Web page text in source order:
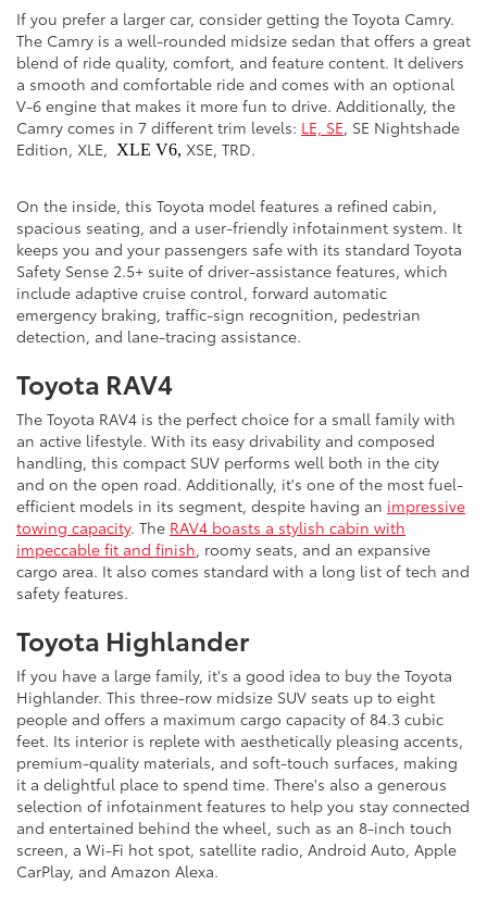
If you prefer a larger car, consider getting the Toyota Camry.
The Camry is a well-rounded midsize sedan that offers a great
blend of ride quality, comfort, and feature content. It delivers
a smooth and comfortable ride and comes with an optional
V-6 engine that makes it more fun to drive. Additionally, the
Camry comes in 7 different trim levels: LE, SE, SE Nightshade
Edition, XLE, XLE V6, XSE, TRD.
On the inside, this Toyota model features a refined cabin,
spacious seating, and a user-friendly infotainment system. It
keeps you and your passengers safe with its standard Toyota
Safety Sense 2.5+ suite of driver-assistance features, which
include adaptive cruise control, forward automatic
emergency braking, traffic-sign recognition, pedestrian
detection, and lane-tracing assistance.
Toyota RAV4
The Toyota RAV4 is the perfect choice for a small family with
an active lifestyle. With its easy drivability and composed
handling, this compact SUV performs well both in the city
and on the open road. Additionally, it's one of the most fuel-
efficient models in its segment, despite having an impressive
towing capacity. The RAV4 boasts a stylish cabin with
impeccable fit and finish, roomy seats, and an expansive
cargo area. It also comes standard with a long list of tech and
safety features.
Toyota Highlander
If you have a large family, it's a good idea to buy the Toyota
Highlander. This three-row midsize SUV seats up to eight
people and offers a maximum cargo capacity of 84.3 cubic
feet. Its interior is replete with aesthetically pleasing accents,
premium-quality materials, and soft-touch surfaces, making
it a delightful place to spend time. There's also a generous
selection of infotainment features to help you stay connected
and entertained behind the wheel, such as an 8-inch touch
screen, a Wi-Fi hot spot, satellite radio, Android Auto, Apple
CarPlay, and Amazon Alexa.